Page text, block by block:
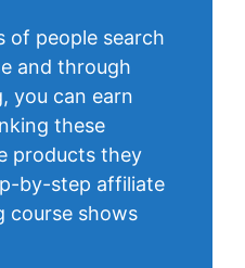
of people search
and through
you can earn
these
products they
by-step affiliate
course shows